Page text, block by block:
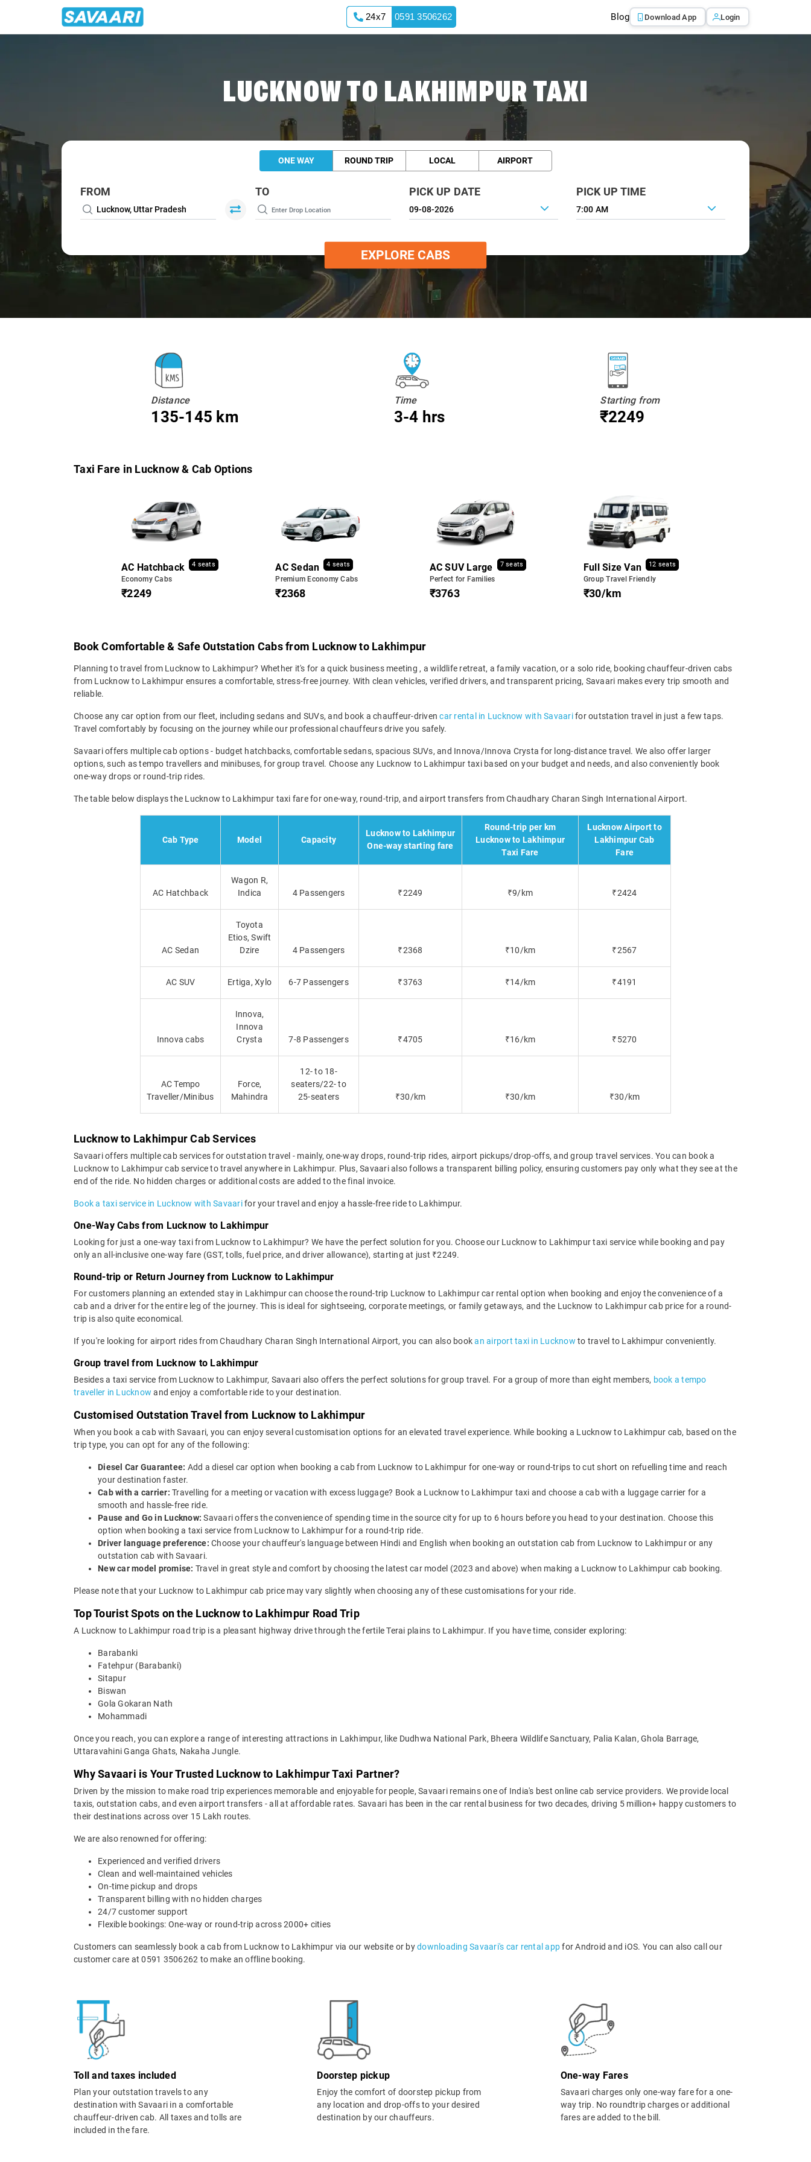
24x7 0591 3506262 Blog Download App Login
LUCKNOW TO LAKHIMPUR TAXI
ONE WAY ROUND TRIP LOCAL AIRPORT
FROM TO PICK UP DATE PICK UP TIME
7:00 AM
EXPLORE CABS
Distance
135-145 km
Time
3-4 hrs
Starting from
₹2249
Taxi Fare in Lucknow & Cab Options
AC Hatchback 4 seats
Economy Cabs
₹2249
AC Sedan 4 seats
Premium Economy Cabs
₹2368
AC SUV Large 7 seats
Perfect for Families
₹3763
Full Size Van 12 seats
Group Travel Friendly
₹30/km
Book Comfortable & Safe Outstation Cabs from Lucknow to Lakhimpur
Planning to travel from Lucknow to Lakhimpur? Whether it's for a quick business meeting , a wildlife retreat, a family vacation, or a solo ride, booking chauffeur-driven cabs
from Lucknow to Lakhimpur ensures a comfortable, stress-free journey. With clean vehicles, verified drivers, and transparent pricing, Savaari makes every trip smooth and
reliable.
Choose any car option from our fleet, including sedans and SUVs, and book a chauffeur-drivencar rental in Lucknow with Savaarifor outstation travel in just a few taps.
Travel comfortably by focusing on the journey while our professional chauffeurs drive you safely.
Savaari offers multiple cab options - budget hatchbacks, comfortable sedans, spacious SUVs, and Innova/Innova Crysta for long-distance travel. We also offer larger
options, such as tempo travellers and minibuses, for group travel. Choose any Lucknow to Lakhimpur taxi based on your budget and needs, and also conveniently book
one-way drops or round-trip rides.
The table below displays the Lucknow to Lakhimpur taxi fare for one-way, round-trip, and airport transfers from Chaudhary Charan Singh International Airport.
Cab Type Model Capacity
Lucknow to Lakhimpur
One-way starting fare
Round-trip per km
Lucknow to Lakhimpur
Taxi Fare
Lucknow Airport to
Lakhimpur Cab
Fare
AC Hatchback
Wagon R,
Indica
4 Passengers ₹2249 ₹9/km ₹2424
AC Sedan
Toyota
Etios, Swift
Dzire
4 Passengers ₹2368 ₹10/km ₹2567
AC SUV Ertiga, Xylo 6-7 Passengers ₹3763 ₹14/km ₹4191
Innova cabs
Innova,
Innova
Crysta
7-8 Passengers ₹4705 ₹16/km ₹5270
AC Tempo
Traveller/Minibus
Force,
Mahindra
12- to 18-
seaters/22- to
25-seaters
₹30/km ₹30/km ₹30/km
Lucknow to Lakhimpur Cab Services
Savaari offers multiple cab services for outstation travel - mainly, one-way drops, round-trip rides, airport pickups/drop-offs, and group travel services. You can book a
Lucknow to Lakhimpur cab service to travel anywhere in Lakhimpur. Plus, Savaari also follows a transparent billing policy, ensuring customers pay only what they see at the
end of the ride. No hidden charges or additional costs are added to the final invoice.
Book a taxi service in Lucknow with Savaarifor your travel and enjoy a hassle-free ride to Lakhimpur.
One-Way Cabs from Lucknow to Lakhimpur
Looking for just a one-way taxi from Lucknow to Lakhimpur? We have the perfect solution for you. Choose our Lucknow to Lakhimpur taxi service while booking and pay
only an all-inclusive one-way fare (GST, tolls, fuel price, and driver allowance), starting at just ₹2249.
Round-trip or Return Journey from Lucknow to Lakhimpur
For customers planning an extended stay in Lakhimpur can choose the round-trip Lucknow to Lakhimpur car rental option when booking and enjoy the convenience of a
cab and a driver for the entire leg of the journey. This is ideal for sightseeing, corporate meetings, or family getaways, and the Lucknow to Lakhimpur cab price for a round-
trip is also quite economical.
If you're looking for airport rides from Chaudhary Charan Singh International Airport, you can also bookan airport taxi in Lucknow to travel to Lakhimpur conveniently.
Group travel from Lucknow to Lakhimpur
Besides a taxi service from Lucknow to Lakhimpur, Savaari also offers the perfect solutions for group travel. For a group of more than eight members, book a tempo
traveller in Lucknow and enjoy a comfortable ride to your destination.
Customised Outstation Travel from Lucknow to Lakhimpur
When you book a cab with Savaari, you can enjoy several customisation options for an elevated travel experience. While booking a Lucknow to Lakhimpur cab, based on the
trip type, you can opt for any of the following:
Diesel Car Guarantee: Add a diesel car option when booking a cab from Lucknow to Lakhimpur for one-way or round-trips to cut short on refuelling time and reach
your destination faster.
Cab with a carrier: Travelling for a meeting or vacation with excess luggage? Book a Lucknow to Lakhimpur taxi and choose a cab with a luggage carrier for a
smooth and hassle-free ride.
Pause and Go in Lucknow:Savaari offers the convenience of spending time in the source city for up to 6 hours before you head to your destination. Choose this
option when booking a taxi service from Lucknow to Lakhimpur for a round-trip ride.
Driver language preference: Choose your chauffeur's language between Hindi and English when booking an outstation cab from Lucknow to Lakhimpur or any
outstation cab with Savaari.
New car model promise: Travel in great style and comfort by choosing the latest car model (2023 and above) when making a Lucknow to Lakhimpur cab booking.
Please note that your Lucknow to Lakhimpur cab price may vary slightly when choosing any of these customisations for your ride.
Top Tourist Spots on the Lucknow to Lakhimpur Road Trip
A Lucknow to Lakhimpur road trip is a pleasant highway drive through the fertile Terai plains to Lakhimpur. If you have time, consider exploring:
Barabanki
Fatehpur (Barabanki)
Sitapur
Biswan
Gola Gokaran Nath
Mohammadi
Once you reach, you can explore a range of interesting attractions in Lakhimpur, like Dudhwa National Park, Bheera Wildlife Sanctuary, Palia Kalan, Ghola Barrage,
Uttaravahini Ganga Ghats, Nakaha Jungle.
Why Savaari is Your Trusted Lucknow to Lakhimpur Taxi Partner?
Driven by the mission to make road trip experiences memorable and enjoyable for people, Savaari remains one of India's best online cab service providers. We provide local
taxis, outstation cabs, and even airport transfers - all at affordable rates. Savaari has been in the car rental business for two decades, driving 5 million+ happy customers to
their destinations across over 15 Lakh routes.
We are also renowned for offering:
Experienced and verified drivers
Clean and well-maintained vehicles
On-time pickup and drops
Transparent billing with no hidden charges
24/7 customer support
Flexible bookings: One-way or round-trip across 2000+ cities
Customers can seamlessly book a cab from Lucknow to Lakhimpur via our website or bydownloading Savaari's car rental appfor Android and iOS. You can also call our
customer care at 0591 3506262 to make an offline booking.
Toll and taxes included
Plan your outstation travels to any
destination with Savaari in a comfortable
chauffeur-driven cab. All taxes and tolls are
included in the fare.
Doorstep pickup
Enjoy the comfort of doorstep pickup from
any location and drop-offs to your desired
destination by our chauffeurs.
One-way Fares
Savaari charges only one-way fare for a one-
way trip. No roundtrip charges or additional
fares are added to the bill.